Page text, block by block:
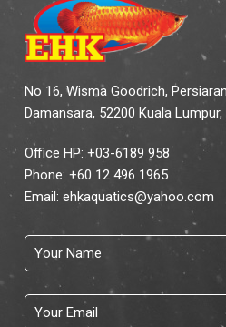
No 16, Wisma Goodrich,
Damansara, 52200 Kuala Lumpur,
Office HP: +03-6189 958
Phone: +60 12 496 1965
Email: ehkaquatics@yahoo.com